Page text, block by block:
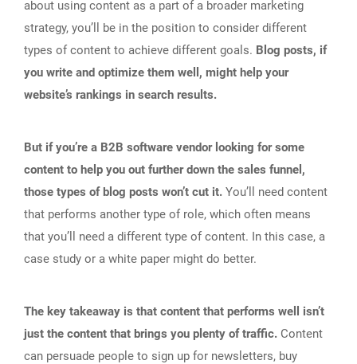
about using content as a part of a broader marketing
strategy, you’ll be in the position to consider different
types of content to achieve different goals. Blog posts, if
you write and optimize them well, might help your
website’s rankings in search results.
But if you’re a B2B software vendor looking for some
content to help you out further down the sales funnel,
those types of blog posts won’t cut it. You’ll need content
that performs another type of role, which often means
that you’ll need a different type of content. In this case, a
case study or a white paper might do better.
The key takeaway is that content that performs well isn’t
just the content that brings you plenty of traffic. Content
can persuade people to sign up for newsletters, buy